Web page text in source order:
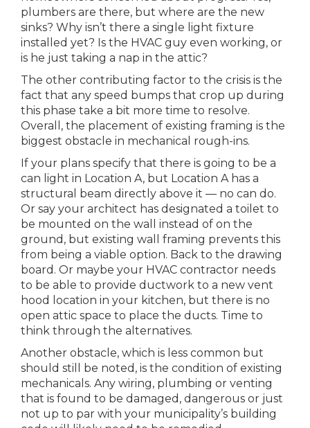
plumbers are there, but where are the new
sinks? Why isn’t there a single light fixture
installed yet? Is the HVAC guy even working, or
is he just taking a nap in the attic?
The other contributing factor to the crisis is the
fact that any speed bumps that crop up during
this phase take a bit more time to resolve.
Overall, the placement of existing framing is the
biggest obstacle in mechanical rough-ins.
If your plans specify that there is going to be a
can light in Location A, but Location A has a
structural beam directly above it — no can do.
Or say your architect has designated a toilet to
be mounted on the wall instead of on the
ground, but existing wall framing prevents this
from being a viable option. Back to the drawing
board. Or maybe your HVAC contractor needs
to be able to provide ductwork to a new vent
hood location in your kitchen, but there is no
open attic space to place the ducts. Time to
think through the alternatives.
Another obstacle, which is less common but
should still be noted, is the condition of existing
mechanicals. Any wiring, plumbing or venting
that is found to be damaged, dangerous or just
not up to par with your municipality’s building